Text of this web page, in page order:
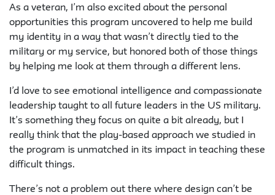
As a veteran, I’m also excited about the personal
opportunities this program uncovered to help me build
my identity in a way that wasn’t directly tied to the
military or my service, but honored both of those things
by helping me look at them through a different lens.
I’d love to see emotional intelligence and compassionate
leadership taught to all future leaders in the US military.
It’s something they focus on quite a bit already, but I
really think that the play-based approach we studied in
the program is unmatched in its impact in teaching these
difficult things.
There’s not a problem out there where design can’t be